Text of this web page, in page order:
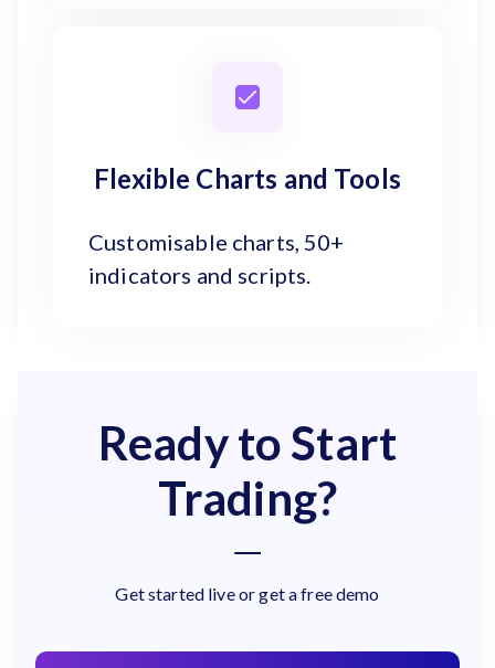
Flexible Charts and Tools
Customisable charts, 50+
indicators and scripts.
Ready to Start
Trading?
Get started live or get a free demo